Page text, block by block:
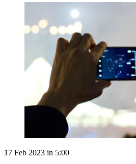
17 Feb 2023 in 5:00